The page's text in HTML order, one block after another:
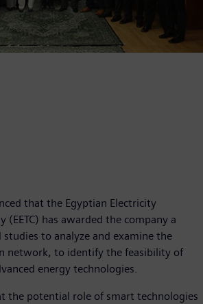
that the Egyptian Electricity
(EETC) has awarded the company a
to analyze and examine the
network, to identify the feasibility of
energy technologies.
the potential role of smart technologies